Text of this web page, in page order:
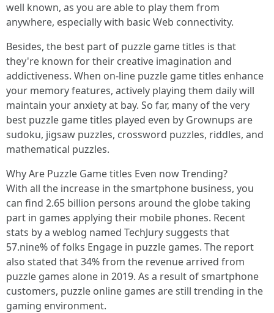
well known, as you are able to play them from
anywhere, especially with basic Web connectivity.
Besides, the best part of puzzle game titles is that
they're known for their creative imagination and
addictiveness. When on-line puzzle game titles enhance
your memory features, actively playing them daily will
maintain your anxiety at bay. So far, many of the very
best puzzle game titles played even by Grownups are
sudoku, jigsaw puzzles, crossword puzzles, riddles, and
mathematical puzzles.
Why Are Puzzle Game titles Even now Trending?
With all the increase in the smartphone business, you
can find 2.65 billion persons around the globe taking
part in games applying their mobile phones. Recent
stats by a weblog named TechJury suggests that
57.nine% of folks Engage in puzzle games. The report
also stated that 34% from the revenue arrived from
puzzle games alone in 2019. As a result of smartphone
customers, puzzle online games are still trending in the
gaming environment.